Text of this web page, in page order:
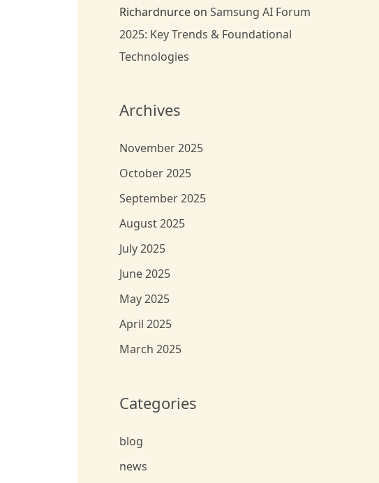
Richardnurce on Samsung AI Forum
2025: Key Trends & Foundational
Technologies
Archives
November 2025
October 2025
September 2025
August 2025
July 2025
June 2025
May 2025
April 2025
March 2025
Categories
blog
news